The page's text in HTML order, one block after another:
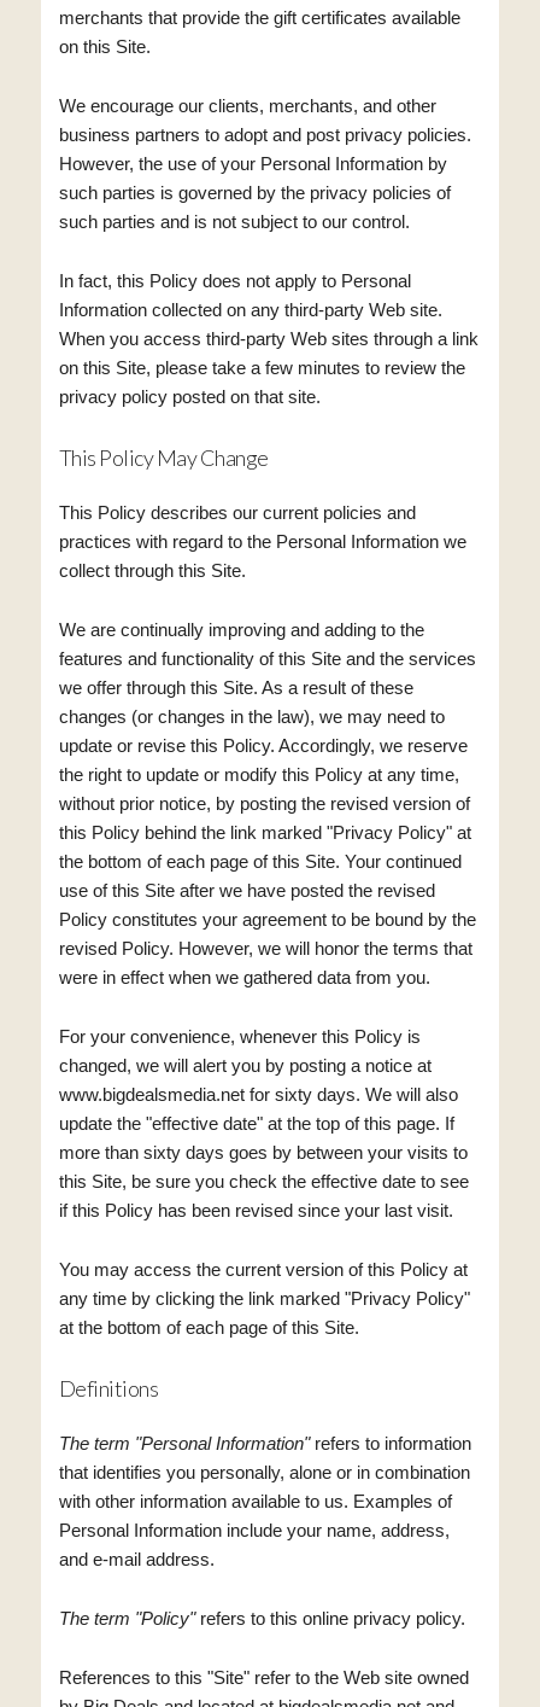
merchants that provide the gift certificates available
on this Site.
We encourage our clients, merchants, and other
business partners to adopt and post privacy policies.
However, the use of your Personal Information by
such parties is governed by the privacy policies of
such parties and is not subject to our control.
In fact, this Policy does not apply to Personal
Information collected on any third-party Web site.
When you access third-party Web sites through a link
on this Site, please take a few minutes to review the
privacy policy posted on that site.
This Policy May Change
This Policy describes our current policies and
practices with regard to the Personal Information we
collect through this Site.
We are continually improving and adding to the
features and functionality of this Site and the services
we offer through this Site. As a result of these
changes (or changes in the law), we may need to
update or revise this Policy. Accordingly, we reserve
the right to update or modify this Policy at any time,
without prior notice, by posting the revised version of
this Policy behind the link marked "Privacy Policy" at
the bottom of each page of this Site. Your continued
use of this Site after we have posted the revised
Policy constitutes your agreement to be bound by the
revised Policy. However, we will honor the terms that
were in effect when we gathered data from you.
For your convenience, whenever this Policy is
changed, we will alert you by posting a notice at
www.bigdealsmedia.net for sixty days. We will also
update the "effective date" at the top of this page. If
more than sixty days goes by between your visits to
this Site, be sure you check the effective date to see
if this Policy has been revised since your last visit.
You may access the current version of this Policy at
any time by clicking the link marked "Privacy Policy"
at the bottom of each page of this Site.
Definitions
The term "Personal Information"refers to information
that identifies you personally, alone or in combination
with other information available to us. Examples of
Personal Information include your name, address,
and e-mail address.
The term "Policy"refers to this online privacy policy.
References to this "Site" refer to the Web site owned